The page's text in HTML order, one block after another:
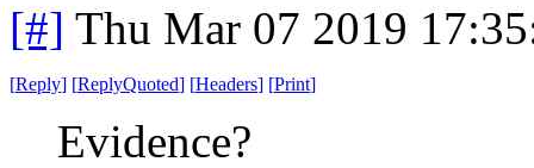
[#] Thu Mar 07 2019
[Reply] [ReplyQuoted] [Headers] [Print]
Evidence?